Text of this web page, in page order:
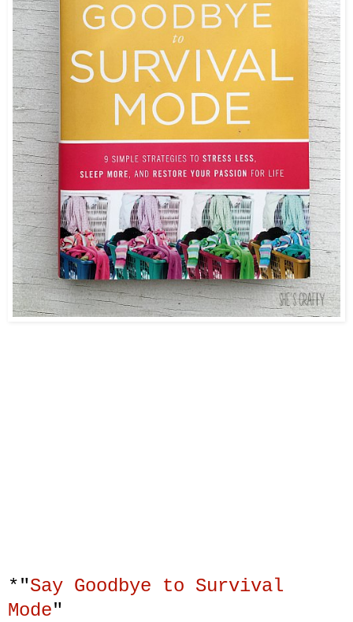
*"Say Goodbye to Survival
Mode"